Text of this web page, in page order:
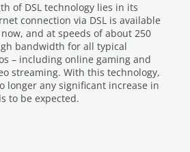
of DSL technology lies in its
connection via DSL is available
and at speeds of about 250
bandwidth for all typical
– including online gaming and
streaming. With this technology,
longer any significant increase in
to be expected.